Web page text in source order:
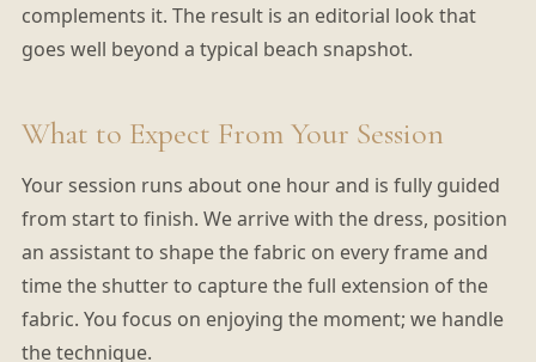
complements it. The result is an editorial look that
goes well beyond a typical beach snapshot.
What to Expect From Your Session
Your session runs about one hour and is fully guided
from start to finish. We arrive with the dress, position
an assistant to shape the fabric on every frame and
time the shutter to capture the full extension of the
fabric. You focus on enjoying the moment; we handle
the technique.